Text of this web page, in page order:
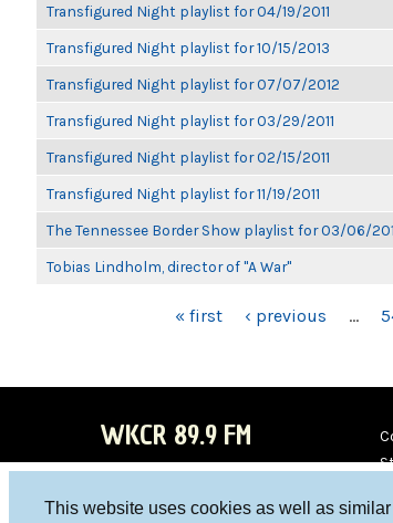
This website uses cookies as well as
Transfigured Night playlist for 04/19/2011
Transfigured Night playlist for 10/15/2013
Transfigured Night playlist for 07/07/2012
Transfigured Night playlist for 03/29/2011
Transfigured Night playlist for 02/15/2011
Transfigured Night playlist for 11/19/2011
The Tennessee Border Show playlist for 03/06/
Tobias Lindholm, director of "A War"
« first ‹ previous …
WKCR 89.9 FM